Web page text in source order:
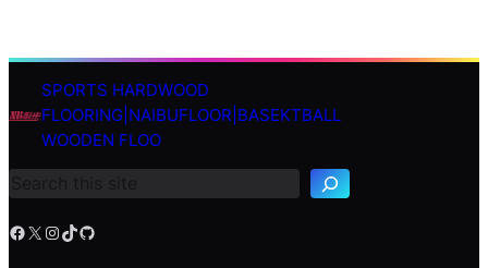
SPORTS HARDWOOD
FLOORING|NAIBUFLOOR|BASEKTBALL
WOODEN FLOO
S
c
h
Facebook X Instagram TikTok GitHub